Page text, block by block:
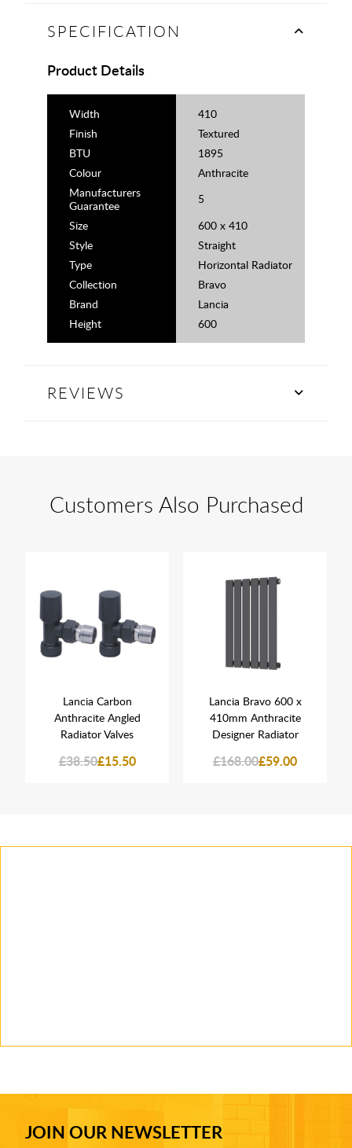
SPECIFICATION
Product Details
Width
410
Finish
Textured
BTU
1895
Colour
Anthracite
Manufacturers
Guarantee
5
Size
600 x 410
Style
Straight
Type
Horizontal Radiator
Collection
Bravo
Brand
Lancia
Height
600
REVIEWS
Customers Also Purchased
Lancia Carbon
Anthracite Angled
Radiator Valves
£38.50£15.50
Lancia Bravo 600 x
410mm Anthracite
Designer Radiator
£168.00£59.00
JOIN OUR NEWSLETTER